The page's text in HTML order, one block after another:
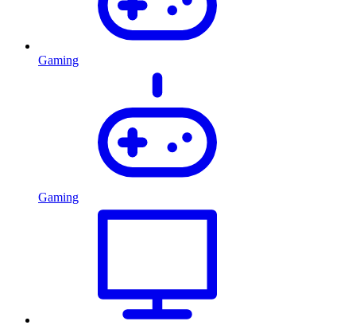
Gaming
Gaming